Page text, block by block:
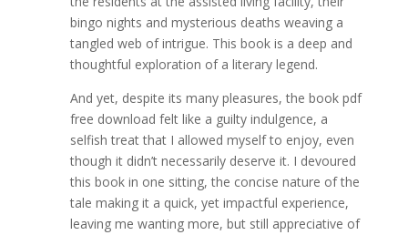
bingo nights and mysterious deaths weaving a
tangled web of intrigue. This book is a deep and
thoughtful exploration of a literary legend.
And yet, despite its many pleasures, the book pdf
free download felt like a guilty indulgence, a
selfish treat that I allowed myself to enjoy, even
though it didn’t necessarily deserve it. I devoured
this book in one sitting, the concise nature of the
tale making it a quick, yet impactful experience,
leaving me wanting more, but still appreciative of